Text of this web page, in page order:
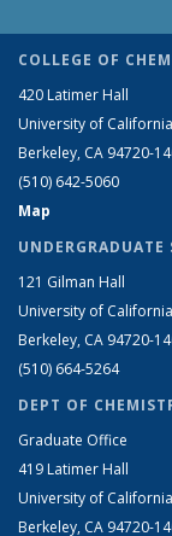
COLLEGE OF
420 Latimer Hall
University of California
Berkeley, CA 94720-
(510) 642-5060
Map
UNDERGRADUATE
121 Gilman Hall
University of California
Berkeley, CA 94720-
(510) 664-5264
DEPT OF
Graduate Office
419 Latimer Hall
University of California
Berkeley, CA 94720-